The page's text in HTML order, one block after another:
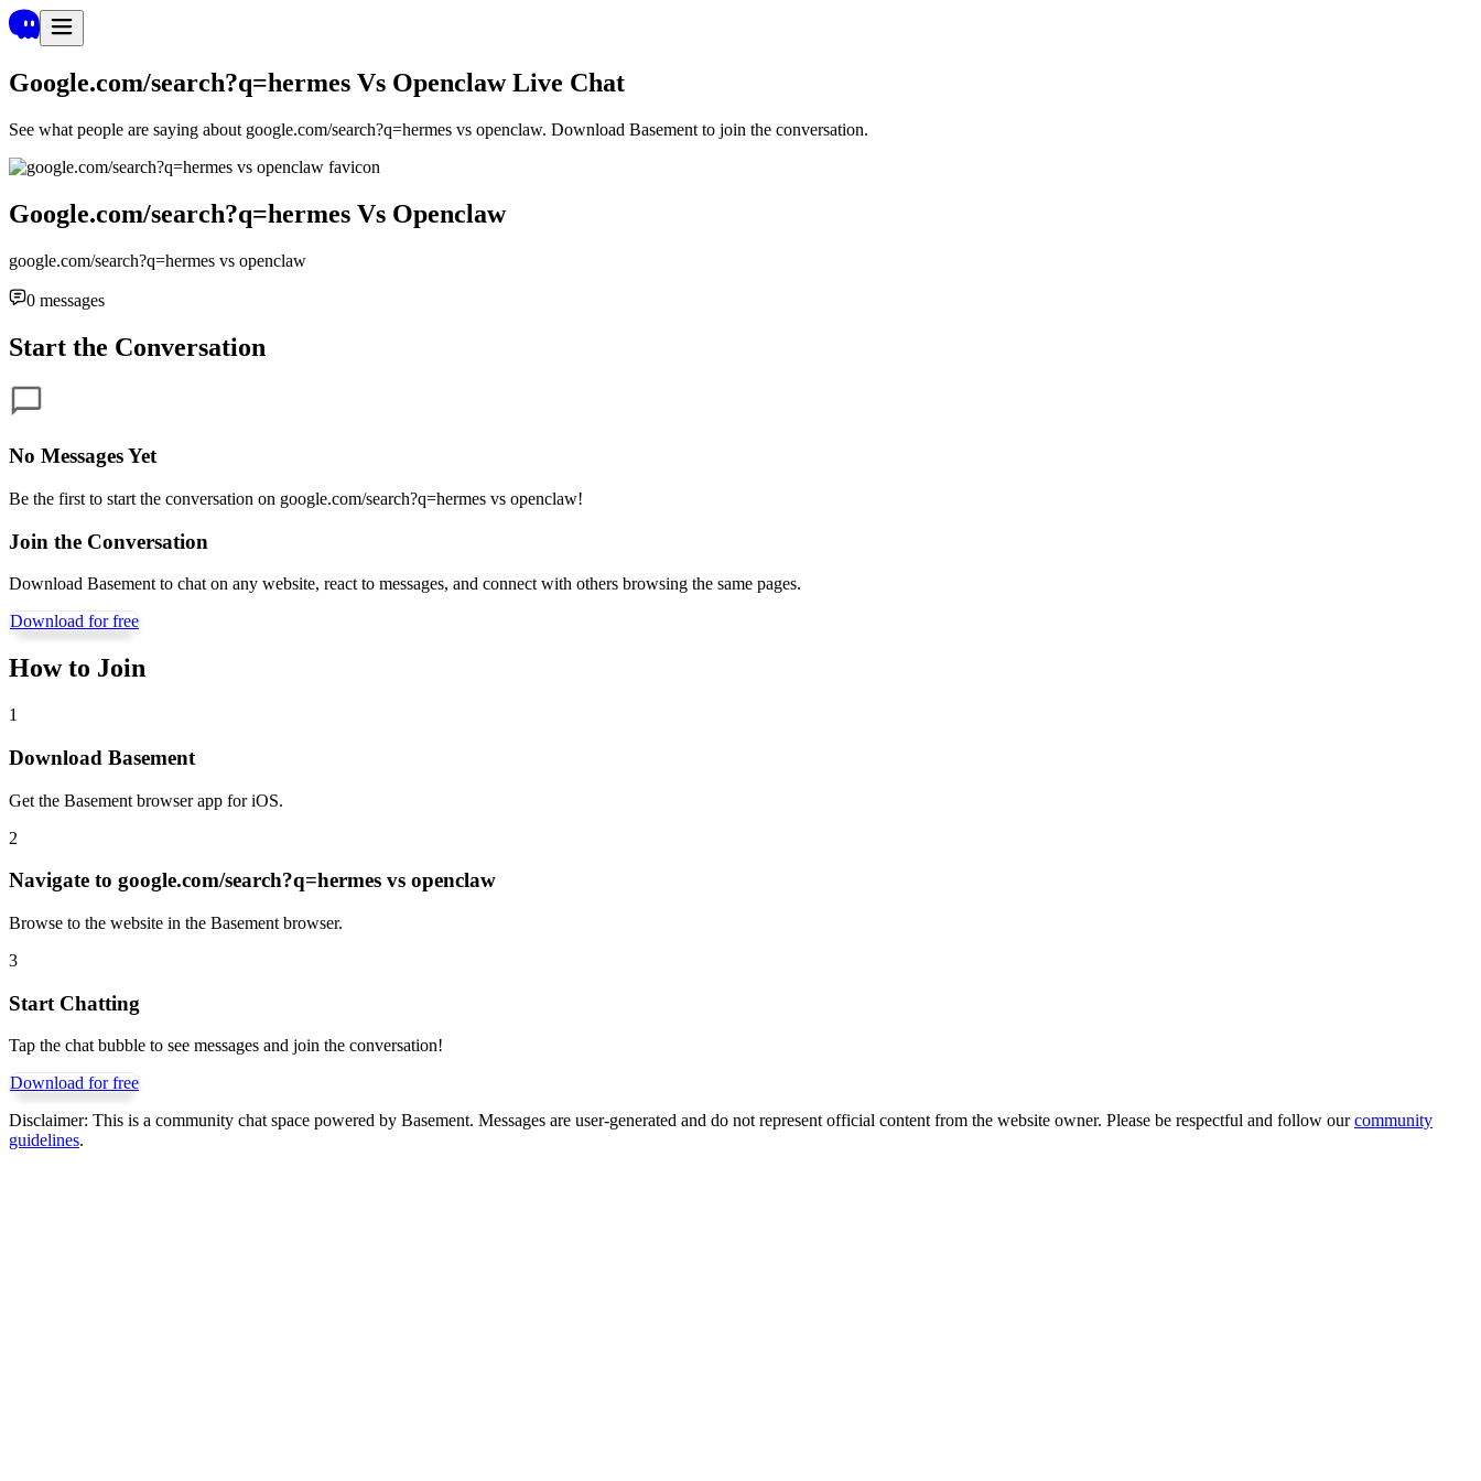
Google.com/search?q=hermes Vs Openclaw Live Chat
See what people are saying about google.com/search?q=hermes vs openclaw. Download Basement to join the conversation.
Google.com/search?q=hermes Vs Openclaw
google.com/search?q=hermes vs openclaw
0 messages
Start the Conversation
No Messages Yet
Be the first to start the conversation on google.com/search?q=hermes vs openclaw!
Join the Conversation
Download Basement to chat on any website, react to messages, and connect with others browsing the same pages.
Download for free
How to Join
1
Download Basement
Get the Basement browser app for iOS.
2
Navigate to google.com/search?q=hermes vs openclaw
Browse to the website in the Basement browser.
3
Start Chatting
Tap the chat bubble to see messages and join the conversation!
Download for free
Disclaimer: This is a community chat space powered by Basement. Messages are user-generated and do not represent official content from the website owner. Please be respectful and follow our community
guidelines.